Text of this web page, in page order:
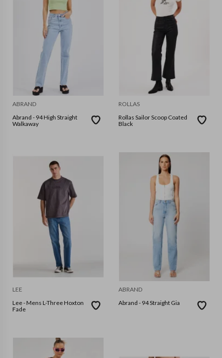
ABRAND
Abrand - 94 High Straight
Walkaway
ROLLAS
Rollas Sailor Scoop Coated
Black
LEE
Lee - Mens L-Three Hoxton
Fade
ABRAND
Abrand - 94 Straight Gia